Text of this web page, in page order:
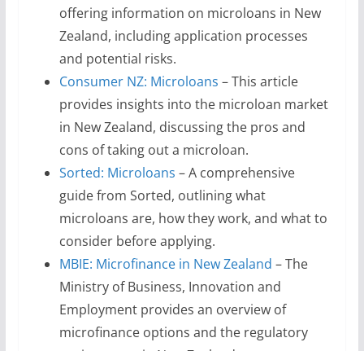
offering information on microloans in New
Zealand, including application processes
and potential risks.
Consumer NZ: Microloans – This article
provides insights into the microloan market
in New Zealand, discussing the pros and
cons of taking out a microloan.
Sorted: Microloans – A comprehensive
guide from Sorted, outlining what
microloans are, how they work, and what to
consider before applying.
MBIE: Microfinance in New Zealand – The
Ministry of Business, Innovation and
Employment provides an overview of
microfinance options and the regulatory